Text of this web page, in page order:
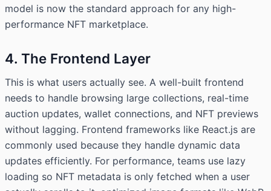
model is now the standard approach for any high-
performance NFT marketplace.
4. The Frontend Layer
This is what users actually see. A well-built frontend
needs to handle browsing large collections, real-time
auction updates, wallet connections, and NFT previews
without lagging. Frontend frameworks like React.js are
commonly used because they handle dynamic data
updates efficiently. For performance, teams use lazy
loading so NFT metadata is only fetched when a user